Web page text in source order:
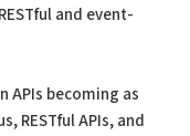
and event-
APIs becoming as
RESTful APIs, and